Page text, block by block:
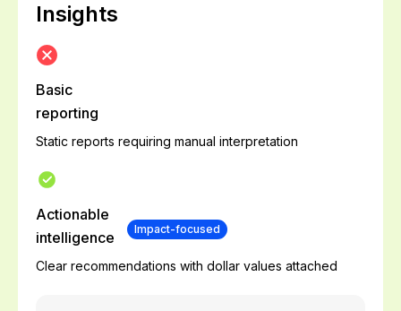
Insights
Basic
reporting
Static reports requiring manual interpretation
Actionable
intelligence
Impact-focused
Clear recommendations with dollar values attached